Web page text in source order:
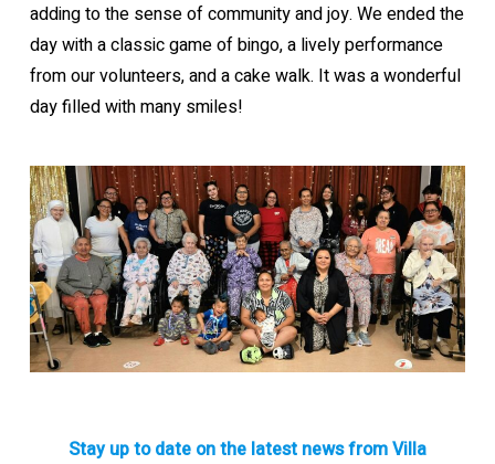
adding to the sense of community and joy. We ended the
day with a classic game of bingo, a lively performance
from our volunteers, and a cake walk. It was a wonderful
day filled with many smiles!
Stay up to date on the latest news from Villa